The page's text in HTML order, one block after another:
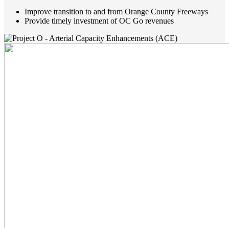
Improve transition to and from Orange County Freeways
Provide timely investment of OC Go revenues